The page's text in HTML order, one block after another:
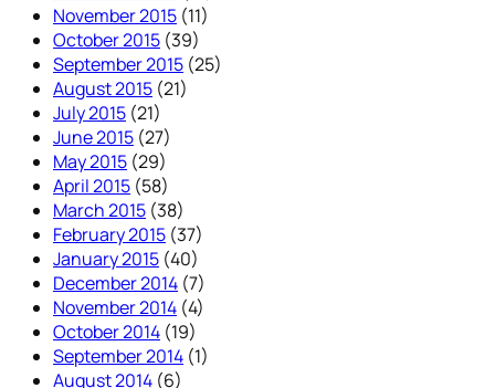
November 2015 (11)
October 2015 (39)
September 2015 (25)
August 2015 (21)
July 2015 (21)
June 2015 (27)
May 2015 (29)
April 2015 (58)
March 2015 (38)
February 2015 (37)
January 2015 (40)
December 2014 (7)
November 2014 (4)
October 2014 (19)
September 2014 (1)
August 2014 (6)